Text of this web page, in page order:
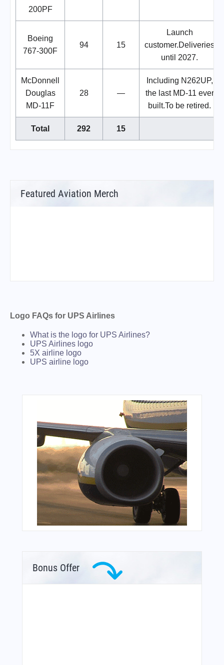
200PF
Boeing
767-300F
94 15
Launch
customer.Deliveries
until 2027.
McDonnell
Douglas
MD-11F
28 —
Including N262UP,
the last MD-11 ever
built.To be retired.
Total 292 15
Featured Aviation Merch
Logo FAQs for UPS Airlines
What is the logo for UPS Airlines?
UPS Airlines logo
5X airline logo
UPS airline logo
Bonus Offer